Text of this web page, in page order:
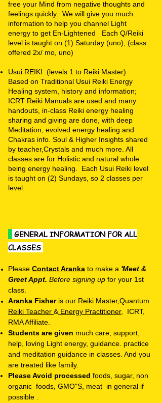
free your Mind from negative thoughts and
feelings quickly. We will give you much
information to help you channel Light
energy to get En-Lightened Each Q/Reiki
level is taught on (1) Saturday (uno), (class
offered 2x/ mo, uno)
Usui REIKI (levels 1 to Reiki Master) :
Based on Traditional Usui Reiki Energy
Healing system, history and information;
ICRT Reiki Manuals are used and many
handouts, in-class Reiki energy healing
sharing and giving are done, with deep
Meditation, evolved energy healing and
Chakras info. Soul & Higher Insights shared
by teacher,Crystals and much more. All
classes are for Holistic and natural whole
being energy healing. Each Usui Reiki level
is taught on (2) Sundays, so 2 classes per
level.
GENERAL INFORMATION FOR ALL
CLASSES
Please Contact Aranka to make a 'Meet &
Greet Appt. Before signing up for your 1st
class.
Aranka Fisheris our Reiki Master,Quantum
Reiki Teacher & Energy Practitioner,
ICRT,
RMA Affiliate.
Students are given much care, support,
help, loving Light energy, guidance . practice
and meditation guidance in classes. And you
are treated like family.
Please Avoid processed foods, sugar, non
organic foods, GMO"S, meat in general if
possible .